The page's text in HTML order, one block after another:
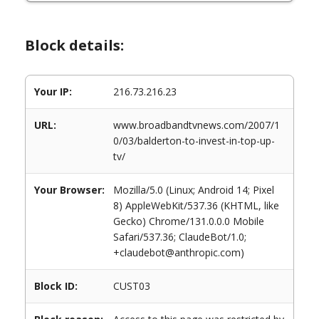
Block details:
Your IP: 216.73.216.23
URL:
www.broadbandtvnews.com/2007/1
0/03/balderton-to-invest-in-top-up-
tv/
Your Browser:
Mozilla/5.0 (Linux; Android 14; Pixel
8) AppleWebKit/537.36 (KHTML, like
Gecko) Chrome/131.0.0.0 Mobile
Safari/537.36; ClaudeBot/1.0;
+claudebot@anthropic.com)
Block ID: CUST03